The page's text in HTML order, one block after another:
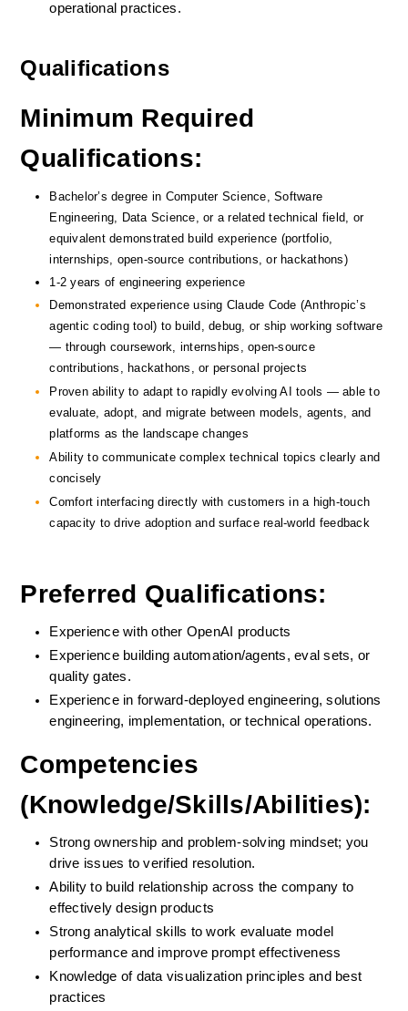
operational practices.
Qualifications
Minimum Required
Qualifications:
Bachelor’s degree in Computer Science, Software
Engineering, Data Science, or a related technical field, or
equivalent demonstrated build experience (portfolio,
internships, open-source contributions, or hackathons)
1-2 years of engineering experience
Demonstrated experience using Claude Code (Anthropic’s
agentic coding tool) to build, debug, or ship working software
— through coursework, internships, open-source
contributions, hackathons, or personal projects
Proven ability to adapt to rapidly evolving AI tools — able to
evaluate, adopt, and migrate between models, agents, and
platforms as the landscape changes
Ability to communicate complex technical topics clearly and
concisely
Comfort interfacing directly with customers in a high-touch
capacity to drive adoption and surface real-world feedback
Preferred Qualifications:
Experience with other OpenAI products
Experience building automation/agents, eval sets, or
quality gates.
Experience in forward-deployed engineering, solutions
engineering, implementation, or technical operations.
Competencies
(Knowledge/Skills/Abilities):
Strong ownership and problem-solving mindset; you
drive issues to verified resolution.
Ability to build relationship across the company to
effectively design products
Strong analytical skills to work evaluate model
performance and improve prompt effectiveness
Knowledge of data visualization principles and best
practices